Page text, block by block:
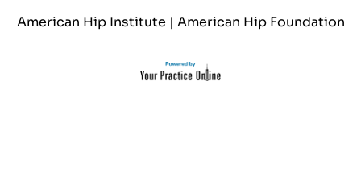
American Hip Institute | American Hip Foundation